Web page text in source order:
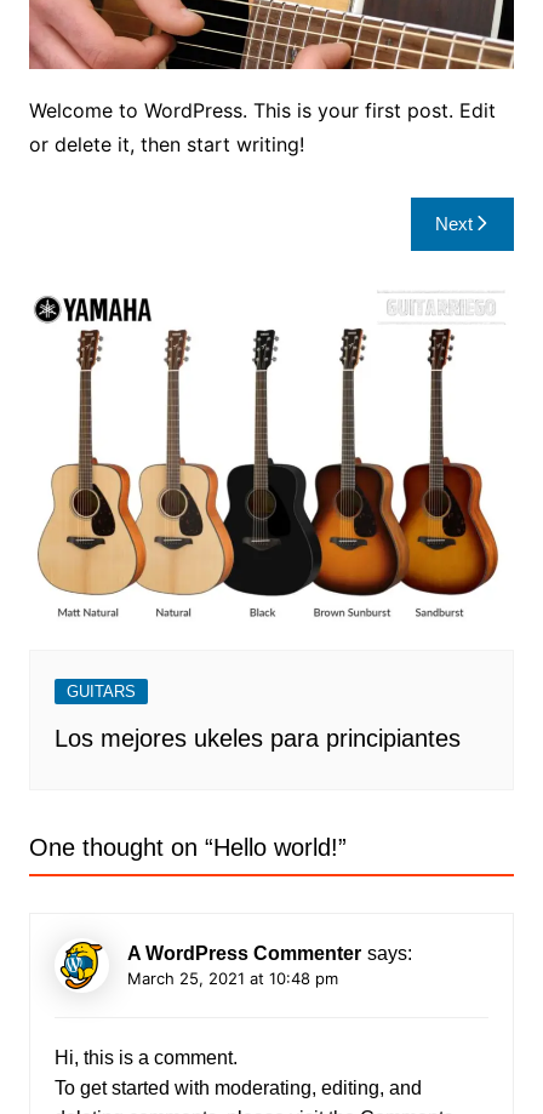
Welcome to WordPress. This is your first post. Edit
or delete it, then start writing!
Next
GUITARS
Los mejores ukeles para principiantes
One thought on “Hello world!”
A WordPress Commenter says:
March 25, 2021 at 10:48 pm
Hi, this is a comment.
To get started with moderating, editing, and